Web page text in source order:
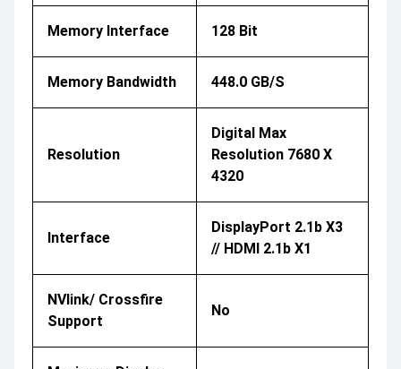
Memory Interface 128 Bit
Memory Bandwidth 448.0 GB/s
Resolution
Digital Max
Resolution 7680 X
4320
Interface
DisplayPort 2.1b X3
// HDMI 2.1b X1
NVlink/ Crossfire
Support
No